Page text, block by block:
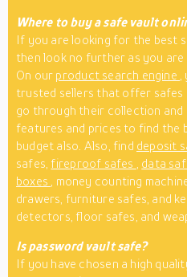
Where to buy a safe vault
If you are looking for the best
then look no further as you
On our product search engine
trusted sellers that offer safes
go through their collection and
features and prices to find the
budget also. Also, find deposit
safes, fireproof safes data
boxes
, money counting
drawers, furniture safes, and
detectors, floor safes, and
Is password vault safe?
If you have chosen a high